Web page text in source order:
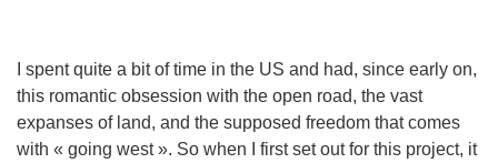
I spent quite a bit of time in the US and had, since early on,
this romantic obsession with the open road, the vast
expanses of land, and the supposed freedom that comes
with « going west ». So when I first set out for this project, it